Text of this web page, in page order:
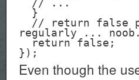
regularly ...
Even though the